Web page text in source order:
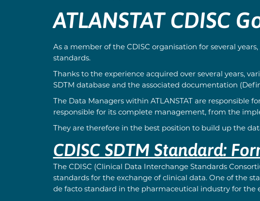
ATLANSTAT CDISC
As a member of the CDISC organisation for several
standards.
Thanks to the experience acquired over several years,
SDTM database and the associated documentation
The Data Managers within ATLANSTAT are responsible
responsible for its complete management, from the
They are therefore in the best position to build up the
CDISC SDTM Standard:
The CDISC (Clinical Data Interchange Standards
standards for the exchange of clinical data. One of the
de facto standard in the pharmaceutical industry for the